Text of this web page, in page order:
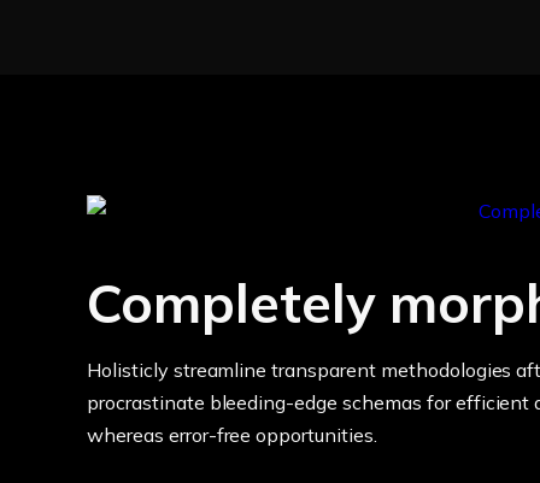
Completely
Holisticly streamline transparent methodologies
procrastinate bleeding-edge schemas for efficient
whereas error-free opportunities.